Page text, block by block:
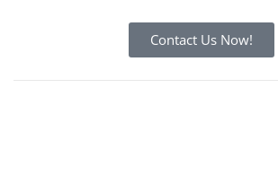
Contact Us Now!